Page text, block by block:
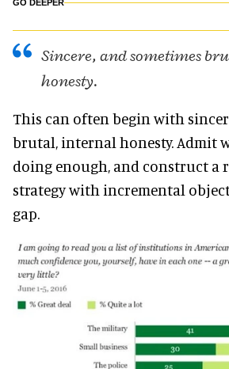
GO DEEPER
Sincere, and sometimes
honesty.
This can often begin with
brutal, internal honesty. Admit
doing enough, and construct a
strategy with incremental
gap.